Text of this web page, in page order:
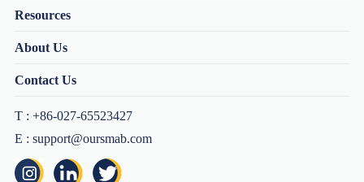
Resources
About Us
Contact Us
T : +86-027-65523427
E : support@oursmab.com